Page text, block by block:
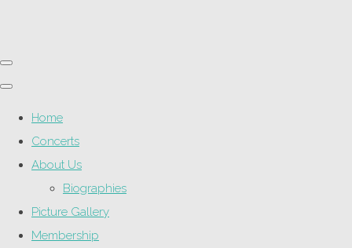
Home
Concerts
About Us
Biographies
Picture Gallery
Membership